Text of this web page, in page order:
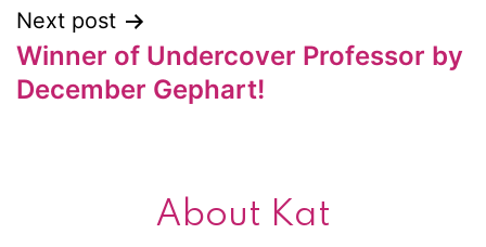
Next post
Winner of Undercover Professor by
December Gephart!
About Kat